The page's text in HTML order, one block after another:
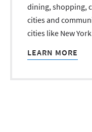
dining, shopping,
cities and
cities like New
LEARN MORE